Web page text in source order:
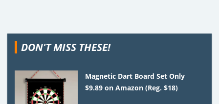
DON'T MISS THESE!
Magnetic Dart Board Set Only
$9.89 on Amazon (Reg. $18)